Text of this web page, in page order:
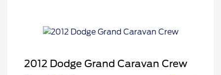
2012 Dodge Grand Caravan Crew